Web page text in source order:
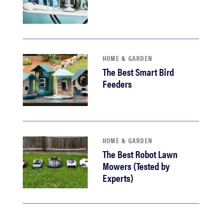
HOME & GARDEN
The Best Smart Bird
Feeders
HOME & GARDEN
The Best Robot Lawn
Mowers (Tested by
Experts)